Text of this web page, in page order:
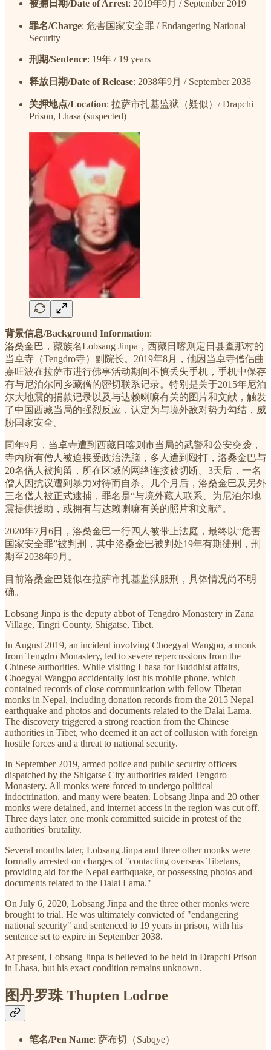
被捕日期/Date of Arrest: 2019年9月 / September 2019
罪名/Charge: 危害国家安全罪 / Endangering National
Security
刑期/Sentence: 19年 / 19 years
释放日期/Date of Release: 2038年9月 / September 2038
关押地点/Location: 拉萨市扎基监狱（疑似）/ Drapchi
Prison, Lhasa (suspected)
背景信息/Background Information:
洛桑金巴，藏族名Lobsang Jinpa，西藏日喀则定日县查那村的
当卓寺（Tengdro寺）副院长。2019年8月，他因当卓寺僧侣曲
嘉旺波在拉萨市进行佛事活动期间不慎丢失手机，手机中保存
有与尼泊尔同乡藏僧的密切联系记录。特别是关于2015年尼泊
尔大地震的捐款记录以及与达赖喇嘛有关的图片和文献，触发
了中国西藏当局的强烈反应，认定为与境外敌对势力勾结，威
胁国家安全。
同年9月，当卓寺遭到西藏日喀则市当局的武警和公安突袭，
寺内所有僧人被迫接受政治洗脑，多人遭到殴打，洛桑金巴与
20名僧人被拘留，所在区域的网络连接被切断。3天后，一名
僧人因抗议遭到暴力对待而自杀。几个月后，洛桑金巴及另外
三名僧人被正式逮捕，罪名是“与境外藏人联系、为尼泊尔地
震提供援助，或拥有与达赖喇嘛有关的照片和文献”。
2020年7月6日，洛桑金巴一行四人被带上法庭，最终以“危害
国家安全罪”被判刑，其中洛桑金巴被判处19年有期徒刑，刑
期至2038年9月。
目前洛桑金巴疑似在拉萨市扎基监狱服刑，具体情况尚不明
确。
Lobsang Jinpa is the deputy abbot of Tengdro Monastery in Zana
Village, Tingri County, Shigatse, Tibet.
In August 2019, an incident involving Choegyal Wangpo, a monk
from Tengdro Monastery, led to severe repercussions from the
Chinese authorities. While visiting Lhasa for Buddhist affairs,
Choegyal Wangpo accidentally lost his mobile phone, which
contained records of close communication with fellow Tibetan
monks in Nepal, including donation records from the 2015 Nepal
earthquake and photos and documents related to the Dalai Lama.
The discovery triggered a strong reaction from the Chinese
authorities in Tibet, who deemed it an act of collusion with foreign
hostile forces and a threat to national security.
In September 2019, armed police and public security officers
dispatched by the Shigatse City authorities raided Tengdro
Monastery. All monks were forced to undergo political
indoctrination, and many were beaten. Lobsang Jinpa and 20 other
monks were detained, and internet access in the region was cut off.
Three days later, one monk committed suicide in protest of the
authorities' brutality.
Several months later, Lobsang Jinpa and three other monks were
formally arrested on charges of "contacting overseas Tibetans,
providing aid for the Nepal earthquake, or possessing photos and
documents related to the Dalai Lama."
On July 6, 2020, Lobsang Jinpa and the three other monks were
brought to trial. He was ultimately convicted of "endangering
national security" and sentenced to 19 years in prison, with his
sentence set to expire in September 2038.
At present, Lobsang Jinpa is believed to be held in Drapchi Prison
in Lhasa, but his exact condition remains unknown.
图丹罗珠 Thupten Lodroe
笔名/Pen Name: 萨布切（Sabqye）